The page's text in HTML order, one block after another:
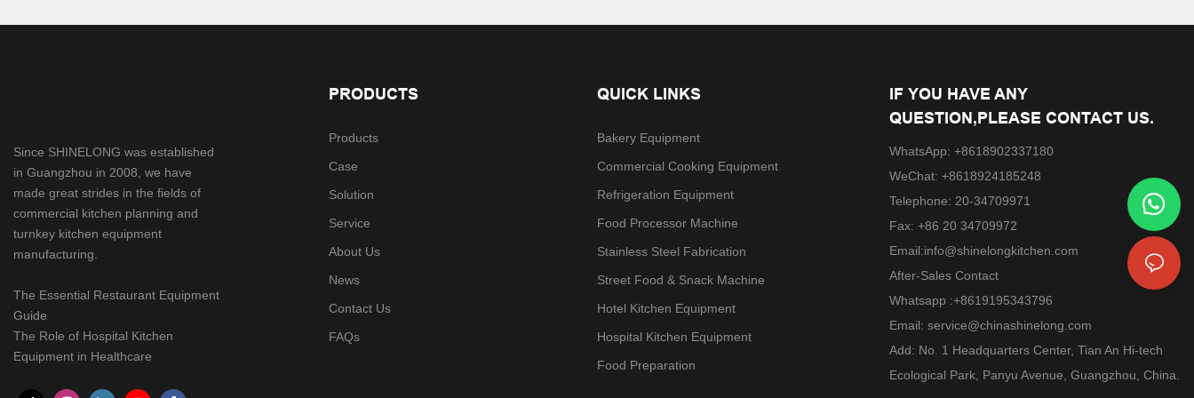
Since SHINELONG was established
in Guangzhou in 2008, we have
made great strides in the fields of
commercial kitchen planning and
turnkey kitchen equipment
manufacturing.
The Essential Restaurant Equipment
Guide
The Role of Hospital Kitchen
Equipment in Healthcare
PRODUCTS
Products
Case
Solution
Service
About Us
News
Contact Us
FAQs
QUICK LINKS
Bakery Equipment
Commercial Cooking Equipment
Refrigeration Equipment
Food Processor Machine
Stainless Steel Fabrication
Street Food & Snack Machine
Hotel Kitchen Equipment
Hospital Kitchen Equipment
Food Preparation
IF YOU HAVE ANY
QUESTION,PLEASE CONTACT US.
WhatsApp: +8618902337180
WeChat: +8618924185248
Telephone: 20-34709971
Fax: +86 20 34709972
Email:info@shinelongkitchen.com
After-Sales Contact
Whatsapp :+8619195343796
Email: service@chinashinelong.com
Add: No. 1 Headquarters Center, Tian An Hi-tech
Ecological Park, Panyu Avenue, Guangzhou, China.